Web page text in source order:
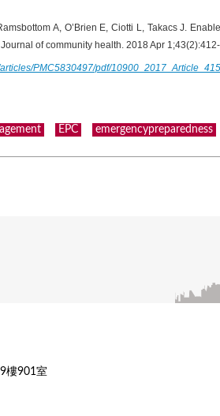
A, O’Brien E, Ciotti L, Takacs J.
of community health. 2018 Apr
PMC5830497/pdf/
EPC emergencypreparedness
樓901室